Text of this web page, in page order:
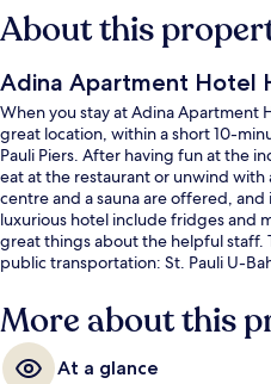
About this
Adina Apartment Hotel
When you stay at Adina Apartment
great location, within a short 10-
Pauli Piers. After having fun at the
eat at the restaurant or unwind
centre and a sauna are offered,
luxurious hotel include fridges and
great things about the helpful staff.
public transportation: St. Pauli U-
More about this
At a glance